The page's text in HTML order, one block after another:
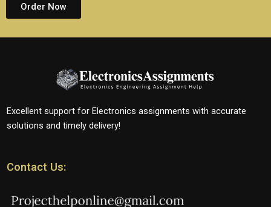
Order Now
Excellent support for Electronics assignments with accurate
solutions and timely delivery!
Contact Us: